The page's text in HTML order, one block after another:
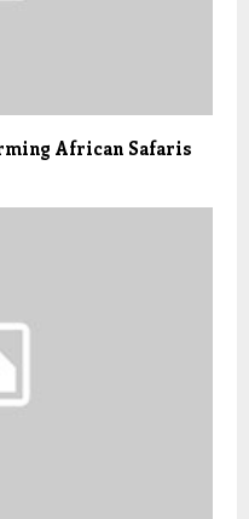
African Safaris